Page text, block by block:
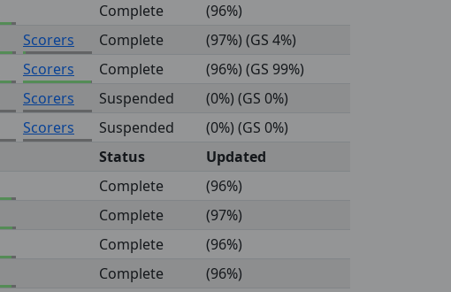
Complete
(96%)
Scorers Complete
(97%) (GS 4%)
Scorers Complete
(96%) (GS 99%)
Scorers Suspended
(0%) (GS 0%)
Scorers Suspended
(0%) (GS 0%)
Status
Updated
Complete
(96%)
Complete
(97%)
Complete
(96%)
Complete
(96%)